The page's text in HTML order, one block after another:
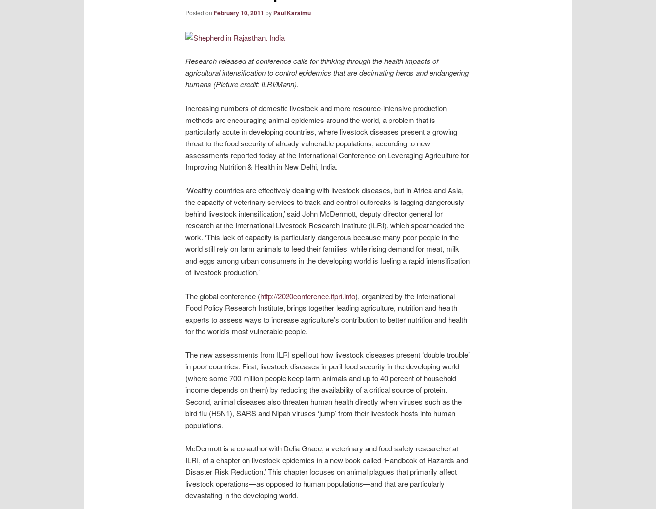
Posted on February 10, 2011 by Paul Karaimu
Research released at conference calls for thinking through the health impacts of
agricultural intensification to control epidemics that are decimating herds and endangering
humans (Picture credit: ILRI/Mann).
Increasing numbers of domestic livestock and more resource-intensive production
methods are encouraging animal epidemics around the world, a problem that is
particularly acute in developing countries, where livestock diseases present a growing
threat to the food security of already vulnerable populations, according to new
assessments reported today at the International Conference on Leveraging Agriculture for
Improving Nutrition & Health in New Delhi, India.
‘Wealthy countries are effectively dealing with livestock diseases, but in Africa and Asia,
the capacity of veterinary services to track and control outbreaks is lagging dangerously
behind livestock intensification,’ said John McDermott, deputy director general for
research at the International Livestock Research Institute (ILRI), which spearheaded the
work. ‘This lack of capacity is particularly dangerous because many poor people in the
world still rely on farm animals to feed their families, while rising demand for meat, milk
and eggs among urban consumers in the developing world is fueling a rapid intensification
of livestock production.’
The global conference (http://2020conference.ifpri.info), organized by the International
Food Policy Research Institute, brings together leading agriculture, nutrition and health
experts to assess ways to increase agriculture’s contribution to better nutrition and health
for the world’s most vulnerable people.
The new assessments from ILRI spell out how livestock diseases present ‘double trouble’
in poor countries. First, livestock diseases imperil food security in the developing world
(where some 700 million people keep farm animals and up to 40 percent of household
income depends on them) by reducing the availability of a critical source of protein.
Second, animal diseases also threaten human health directly when viruses such as the
bird flu (H5N1), SARS and Nipah viruses ‘jump’ from their livestock hosts into human
populations.
McDermott is a co-author with Delia Grace, a veterinary and food safety researcher at
ILRI, of a chapter on livestock epidemics in a new book called ‘Handbook of Hazards and
Disaster Risk Reduction.’ This chapter focuses on animal plagues that primarily affect
livestock operations—as opposed to human populations—and that are particularly
devastating in the developing world.